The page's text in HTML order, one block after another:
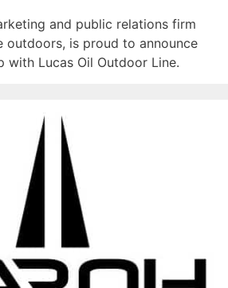
and public relations firm
outdoors, is proud to announce
with Lucas Oil Outdoor Line.